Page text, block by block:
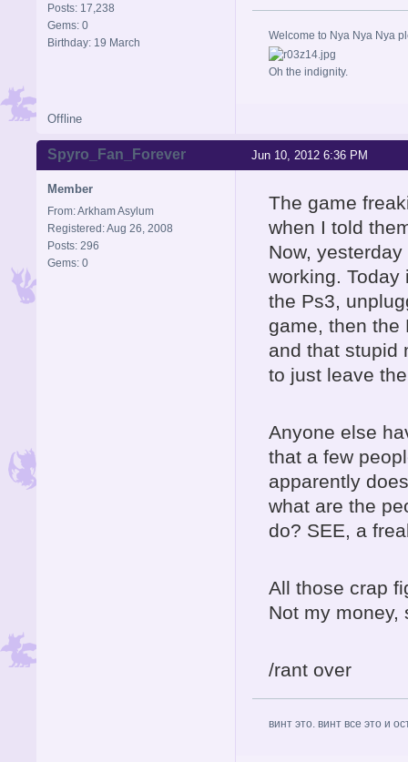
Posts: 17,238
Gems: 0
Birthday: 19 March
Welcome to Nya Nya Nya
Oh the indignity.
Offline
Jun 10, 2012 6:36 PM
Spyro_Fan_Forever
Member
From: Arkham Asylum
Registered: Aug 26, 2008
Posts: 296
Gems: 0
The game
when I told
Now,
working. Today
the Ps3,
game, then the
and that stupid
to just leave
Anyone else
that a few
apparently
what are the
do? SEE, a
All those crap
Not my money,
/rant over
винт это. винт все это и